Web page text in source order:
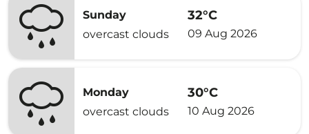
Sunday
overcast clouds
32°C
09 Aug 2026
Monday
overcast clouds
30°C
10 Aug 2026